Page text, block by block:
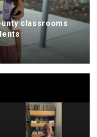
classrooms